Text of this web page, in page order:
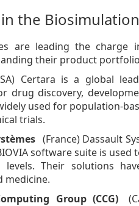
in the
are leading the
their product
Certara is a global
drug discovery,
used for population-
trials.
(France) Dassault
software suite is
levels. Their solutions
medicine.
Group (CCG)